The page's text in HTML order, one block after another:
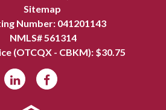
Sitemap
Number: 041201143
NMLS# 561314
(OTCQX - CBKM): $30.75